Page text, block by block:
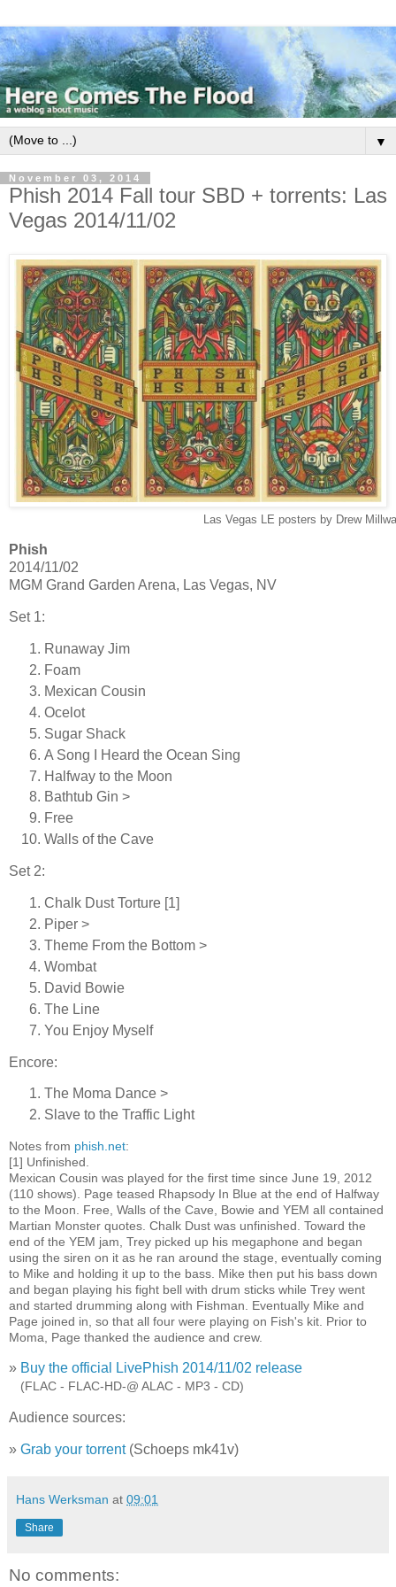
▼
November 03, 2014
Phish 2014 Fall tour SBD + torrents: Las
Vegas 2014/11/02
Las Vegas LE posters by Drew
Phish
2014/11/02
MGM Grand Garden Arena, Las Vegas, NV
Set 1:
Runaway Jim
Foam
Mexican Cousin
Ocelot
Sugar Shack
A Song I Heard the Ocean Sing
Halfway to the Moon
Bathtub Gin >
Free
Walls of the Cave
Set 2:
Chalk Dust Torture [1]
Piper >
Theme From the Bottom >
Wombat
David Bowie
The Line
You Enjoy Myself
Encore:
The Moma Dance >
Slave to the Traffic Light
Notes from phish.net:
[1] Unfinished.
Mexican Cousin was played for the first time since June 19, 2012
(110 shows). Page teased Rhapsody In Blue at the end of Halfway
to the Moon. Free, Walls of the Cave, Bowie and YEM all contained
Martian Monster quotes. Chalk Dust was unfinished. Toward the
end of the YEM jam, Trey picked up his megaphone and began
using the siren on it as he ran around the stage, eventually coming
to Mike and holding it up to the bass. Mike then put his bass down
and began playing his fight bell with drum sticks while Trey went
and started drumming along with Fishman. Eventually Mike and
Page joined in, so that all four were playing on Fish's kit. Prior to
Moma, Page thanked the audience and crew.
» Buy the official LivePhish 2014/11/02 release
(FLAC - FLAC-HD-@ ALAC - MP3 - CD)
Audience sources:
» Grab your torrent(Schoeps mk41v)
Hans Werksman at 09:01
Share
No comments: